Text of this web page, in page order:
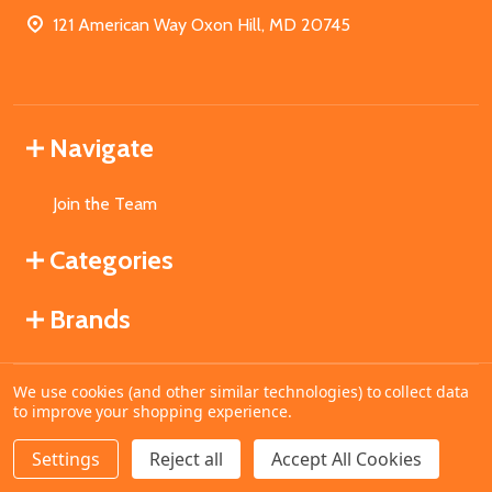
DECREASE QUANTITY OF UNDEFINED
INCREASE QUANTITY OF UNDEFINED
ADD TO CART
121 American Way Oxon Hill, MD 20745
Navigate
Join the Team
Categories
Brands
©2026MahoganyBooks.
We use cookies (and other similar technologies) to collect data
to improve your shopping experience.
Settings Reject all Accept All Cookies